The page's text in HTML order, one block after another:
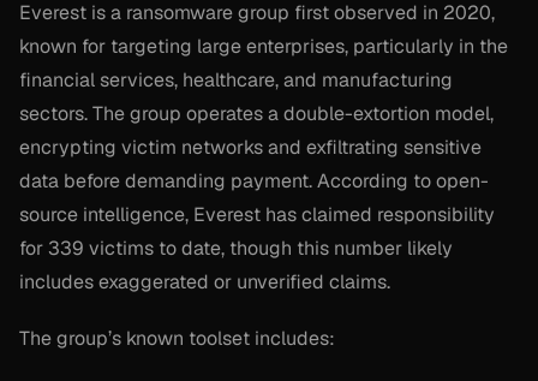
Everest is a ransomware group first observed in 2020,
known for targeting large enterprises, particularly in the
financial services, healthcare, and manufacturing
sectors. The group operates a double-extortion model,
encrypting victim networks and exfiltrating sensitive
data before demanding payment. According to open-
source intelligence, Everest has claimed responsibility
for 339 victims to date, though this number likely
includes exaggerated or unverified claims.
The group’s known toolset includes: